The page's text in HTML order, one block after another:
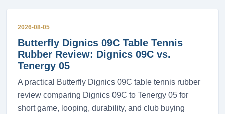
2026-08-05
Butterfly Dignics 09C Table Tennis
Rubber Review: Dignics 09C vs.
Tenergy 05
A practical Butterfly Dignics 09C table tennis rubber
review comparing Dignics 09C to Tenergy 05 for
short game, looping, durability, and club buying